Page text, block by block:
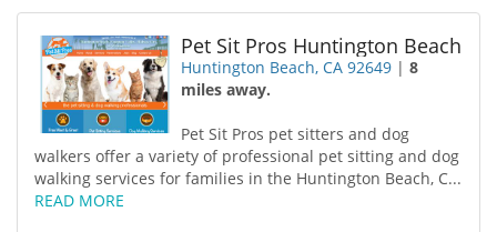
Pet Sit Pros Huntington Beach
Huntington Beach, CA 92649 |8
miles away.
Pet Sit Pros pet sitters and dog
walkers offer a variety of professional pet sitting and dog
walking services for families in the Huntington Beach, C...
READ MORE